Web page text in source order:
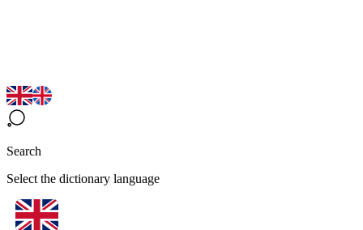
Search
Select the dictionary language